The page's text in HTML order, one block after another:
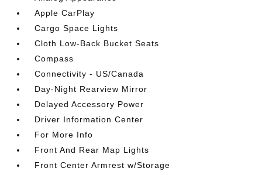
Apple CarPlay
Cargo Space Lights
Cloth Low-Back Bucket Seats
Compass
Connectivity - US/Canada
Day-Night Rearview Mirror
Delayed Accessory Power
Driver Information Center
For More Info
Front And Rear Map Lights
Front Center Armrest w/Storage